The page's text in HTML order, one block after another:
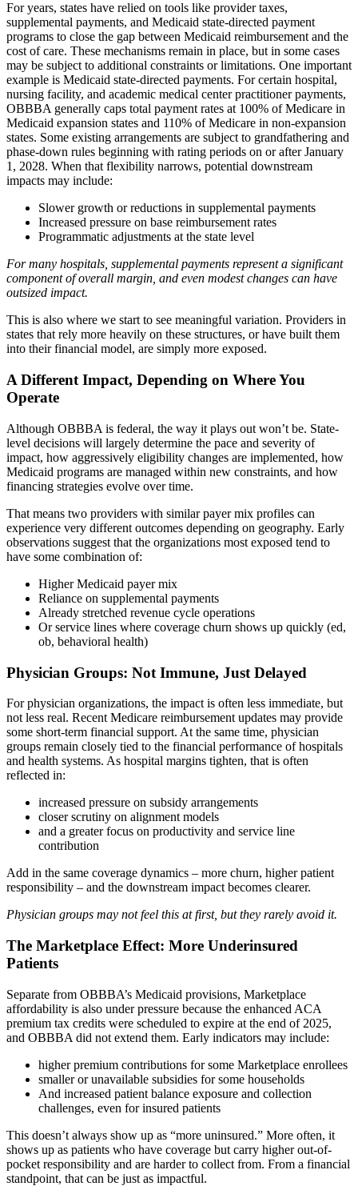
For years, states have relied on tools like provider taxes,
supplemental payments, and Medicaid state-directed payment
programs to close the gap between Medicaid reimbursement and the
cost of care. These mechanisms remain in place, but in some cases
may be subject to additional constraints or limitations. One important
example is Medicaid state-directed payments. For certain hospital,
nursing facility, and academic medical center practitioner payments,
OBBBA generally caps total payment rates at 100% of Medicare in
Medicaid expansion states and 110% of Medicare in non-expansion
states. Some existing arrangements are subject to grandfathering and
phase-down rules beginning with rating periods on or after January
1, 2028. When that flexibility narrows, potential downstream
impacts may include:
Slower growth or reductions in supplemental payments
Increased pressure on base reimbursement rates
Programmatic adjustments at the state level
For many hospitals, supplemental payments represent a significant
component of overall margin, and even modest changes can have
outsized impact.
This is also where we start to see meaningful variation. Providers in
states that rely more heavily on these structures, or have built them
into their financial model, are simply more exposed.
A Different Impact, Depending on Where You
Operate
Although OBBBA is federal, the way it plays out won’t be. State-
level decisions will largely determine the pace and severity of
impact, how aggressively eligibility changes are implemented, how
Medicaid programs are managed within new constraints, and how
financing strategies evolve over time.
That means two providers with similar payer mix profiles can
experience very different outcomes depending on geography. Early
observations suggest that the organizations most exposed tend to
have some combination of:
Higher Medicaid payer mix
Reliance on supplemental payments
Already stretched revenue cycle operations
Or service lines where coverage churn shows up quickly (ed,
ob, behavioral health)
Physician Groups: Not Immune, Just Delayed
For physician organizations, the impact is often less immediate, but
not less real. Recent Medicare reimbursement updates may provide
some short-term financial support. At the same time, physician
groups remain closely tied to the financial performance of hospitals
and health systems. As hospital margins tighten, that is often
reflected in:
increased pressure on subsidy arrangements
closer scrutiny on alignment models
and a greater focus on productivity and service line
contribution
Add in the same coverage dynamics – more churn, higher patient
responsibility – and the downstream impact becomes clearer.
Physician groups may not feel this at first, but they rarely avoid it.
The Marketplace Effect: More Underinsured
Patients
Separate from OBBBA’s Medicaid provisions, Marketplace
affordability is also under pressure because the enhanced ACA
premium tax credits were scheduled to expire at the end of 2025,
and OBBBA did not extend them. Early indicators may include:
higher premium contributions for some Marketplace enrollees
smaller or unavailable subsidies for some households
And increased patient balance exposure and collection
challenges, even for insured patients
This doesn’t always show up as “more uninsured.” More often, it
shows up as patients who have coverage but carry higher out-of-
pocket responsibility and are harder to collect from. From a financial
standpoint, that can be just as impactful.